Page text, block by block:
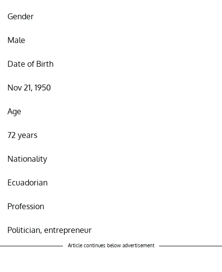
Gender
Male
Date of Birth
Nov 21, 1950
Age
72 years
Nationality
Ecuadorian
Profession
Politician, entrepreneur
Article continues below advertisement